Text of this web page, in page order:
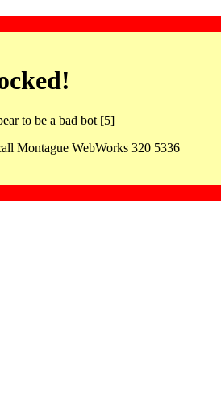
to be a bad bot [5]
Montague WebWorks 320 5336